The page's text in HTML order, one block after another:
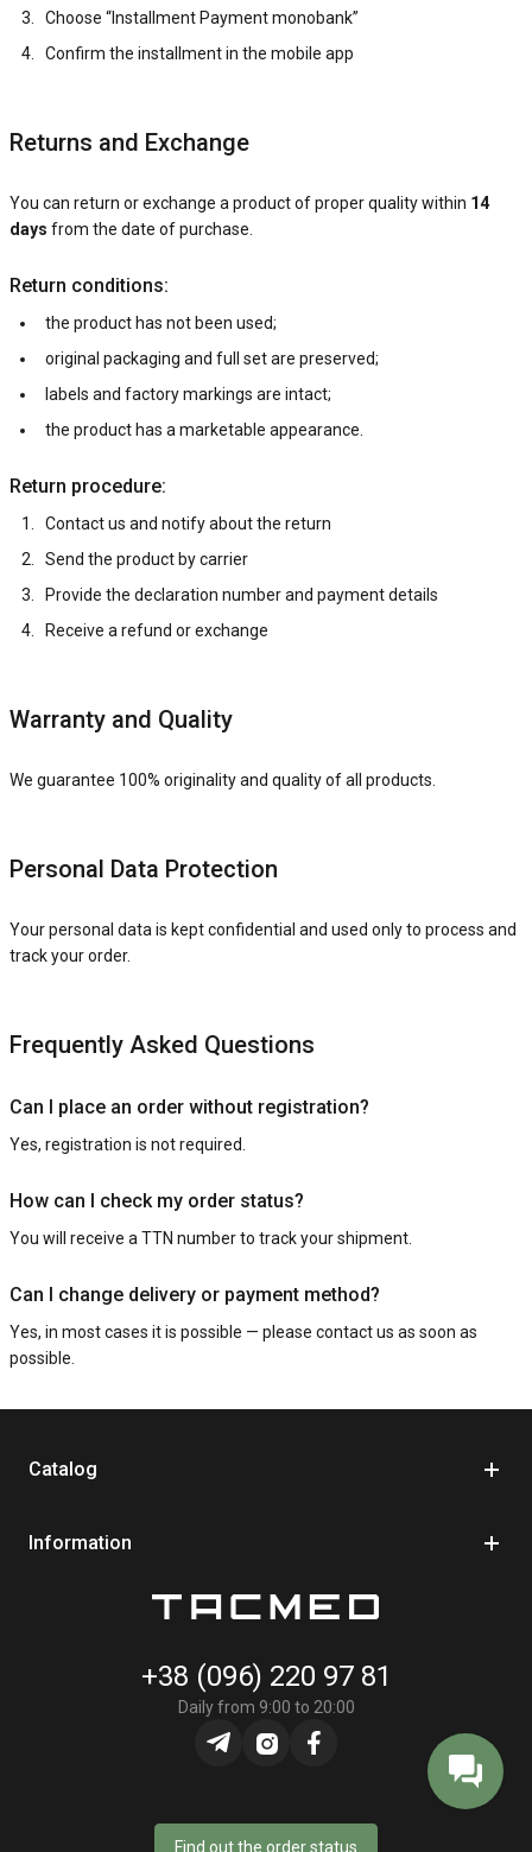
Choose “Installment Payment monobank”
Confirm the installment in the mobile app
Returns and Exchange
You can return or exchange a product of proper quality within 14
days from the date of purchase.
Return conditions:
the product has not been used;
original packaging and full set are preserved;
labels and factory markings are intact;
the product has a marketable appearance.
Return procedure:
Contact us and notify about the return
Send the product by carrier
Provide the declaration number and payment details
Receive a refund or exchange
Warranty and Quality
We guarantee 100% originality and quality of all products.
Personal Data Protection
Your personal data is kept confidential and used only to process and
track your order.
Frequently Asked Questions
Can I place an order without registration?
Yes, registration is not required.
How can I check my order status?
You will receive a TTN number to track your shipment.
Can I change delivery or payment method?
Yes, in most cases it is possible — please contact us as soon as
possible.
Catalog
Information
+38 (096) 220 97 81
Daily from 9:00 to 20:00
Find out the order status